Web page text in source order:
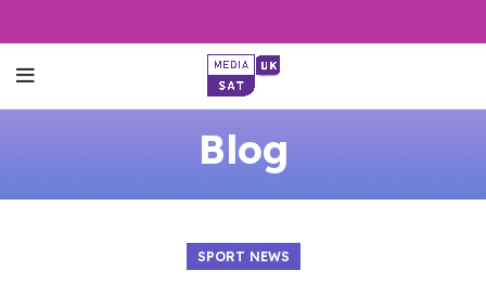
Blog
SPORT NEWS